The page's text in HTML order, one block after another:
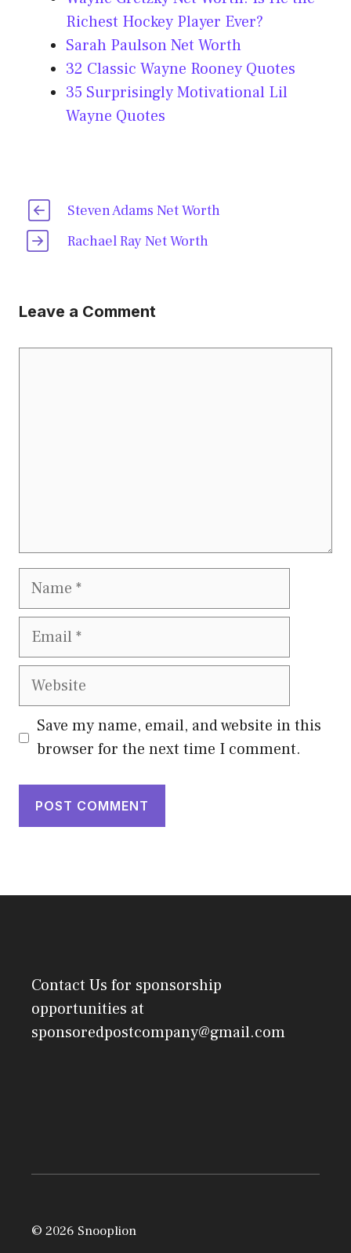
Richest Hockey Player Ever?
Sarah Paulson Net Worth
32 Classic Wayne Rooney Quotes
35 Surprisingly Motivational Lil
Wayne Quotes
Steven Adams Net Worth
Rachael Ray Net Worth
Leave a Comment
Name
Email
Website
Save my name, email, and website in this
browser for the next time I comment.
Contact Us for sponsorship
opportunities at
sponsoredpostcompany@gmail.com
© 2026 Snooplion